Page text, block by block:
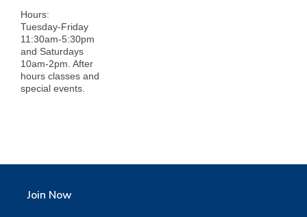
Hours:
Tuesday-Friday
11:30am-5:30pm
and Saturdays
10am-2pm. After
hours classes and
special events.
Join Now